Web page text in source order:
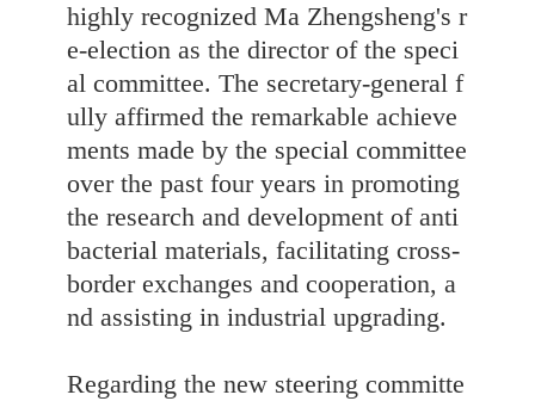
highly recognized Ma Zhengsheng's r
e-election as the director of the speci
al committee. The secretary-general f
ully affirmed the remarkable achieve
ments made by the special committee
over the past four years in promoting
the research and development of anti
bacterial materials, facilitating cross-
border exchanges and cooperation, a
nd assisting in industrial upgrading.
Regarding the new steering committe